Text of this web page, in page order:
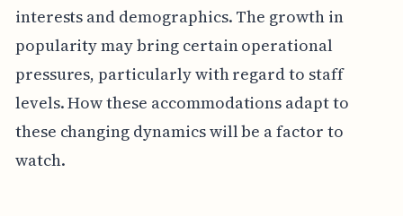
interests and demographics. The growth in
popularity may bring certain operational
pressures, particularly with regard to staff
levels. How these accommodations adapt to
these changing dynamics will be a factor to
watch.